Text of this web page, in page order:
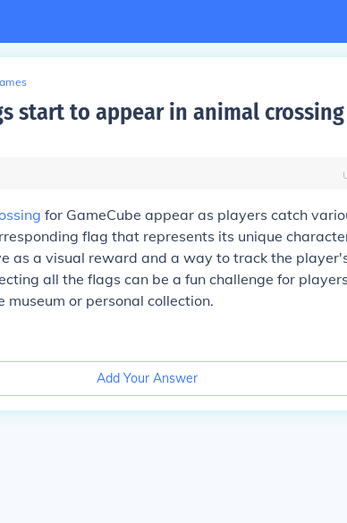
start to appear in animal crossing
for GameCube appear as players catch
flag that represents its unique
as a visual reward and a way to track the
all the flags can be a fun challenge for
or personal collection.
Add Your Answer